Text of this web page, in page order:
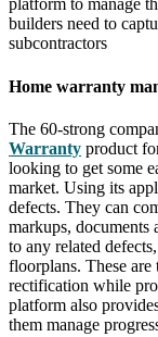
platform to manage
builders need to
subcontractors
Home warranty
The 60-strong
Warranty product
looking to get some
market. Using its
defects. They can
markups, documents
to any related
floorplans. These
rectification while
platform also
them manage